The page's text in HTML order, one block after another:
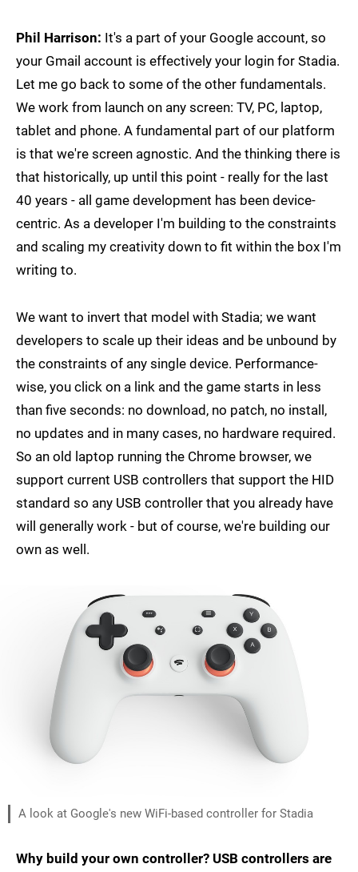
Phil Harrison: It's a part of your Google account, so
your Gmail account is effectively your login for Stadia.
Let me go back to some of the other fundamentals.
We work from launch on any screen: TV, PC, laptop,
tablet and phone. A fundamental part of our platform
is that we're screen agnostic. And the thinking there is
that historically, up until this point - really for the last
40 years - all game development has been device-
centric. As a developer I'm building to the constraints
and scaling my creativity down to fit within the box I'm
writing to.
We want to invert that model with Stadia; we want
developers to scale up their ideas and be unbound by
the constraints of any single device. Performance-
wise, you click on a link and the game starts in less
than five seconds: no download, no patch, no install,
no updates and in many cases, no hardware required.
So an old laptop running the Chrome browser, we
support current USB controllers that support the HID
standard so any USB controller that you already have
will generally work - but of course, we're building our
own as well.
A look at Google's new WiFi-based controller for Stadia
Why build your own controller? USB controllers are